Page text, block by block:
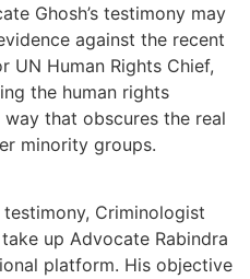
Ghosh’s testimony may
against the recent
UN Human Rights Chief,
the human rights
that obscures the real
minority groups.
Criminologist
up Advocate Rabindra
platform. His objective